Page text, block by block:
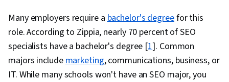
Web Presence, Gap Analysis, Technical
Communication, Presentations, Competitive
Intelligence, Business Planning, Sales
Presentations, Strategic Planning, Prioritization
Many employers require abachelor's degreefor this
role. According to Zippia, nearly 70 percent of SEO
specialists have a bachelor's degree [1]. Common
majors includemarketing, communications, business, or
IT. While many schools won't have an SEO major, you